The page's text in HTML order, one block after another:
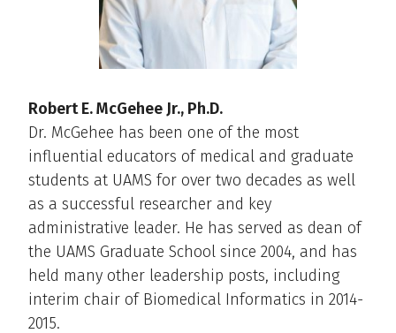
Robert E. McGehee Jr., Ph.D.
Dr. McGehee has been one of the most
influential educators of medical and graduate
students at UAMS for over two decades as well
as a successful researcher and key
administrative leader. He has served as dean of
the UAMS Graduate School since 2004, and has
held many other leadership posts, including
interim chair of Biomedical Informatics in 2014-
2015.